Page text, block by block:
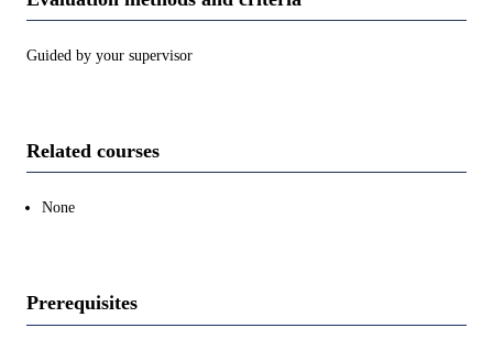
Guided by your supervisor
Related courses
None
Prerequisites